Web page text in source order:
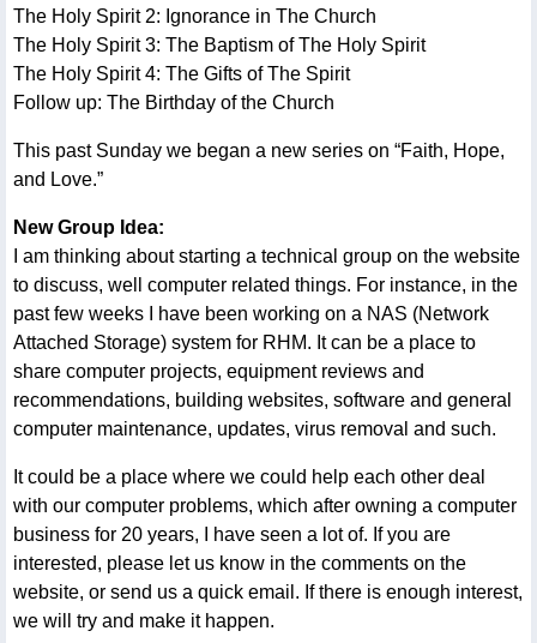
The Holy Spirit 2: Ignorance in The Church
The Holy Spirit 3: The Baptism of The Holy Spirit
The Holy Spirit 4: The Gifts of The Spirit
Follow up: The Birthday of the Church
This past Sunday we began a new series on “Faith, Hope,
and Love.”
New Group Idea:
I am thinking about starting a technical group on the website
to discuss, well computer related things. For instance, in the
past few weeks I have been working on a NAS (Network
Attached Storage) system for RHM. It can be a place to
share computer projects, equipment reviews and
recommendations, building websites, software and general
computer maintenance, updates, virus removal and such.
It could be a place where we could help each other deal
with our computer problems, which after owning a computer
business for 20 years, I have seen a lot of. If you are
interested, please let us know in the comments on the
website, or send us a quick email. If there is enough interest,
we will try and make it happen.